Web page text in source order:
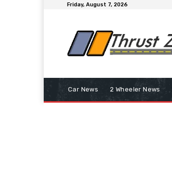
Friday, August 7, 2026
Car News 2 Wheeler News